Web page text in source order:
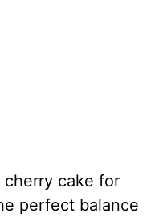
cherry cake for
perfect balance